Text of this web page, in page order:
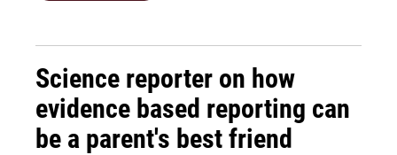
Science reporter on how
evidence based reporting can
be a parent's best friend